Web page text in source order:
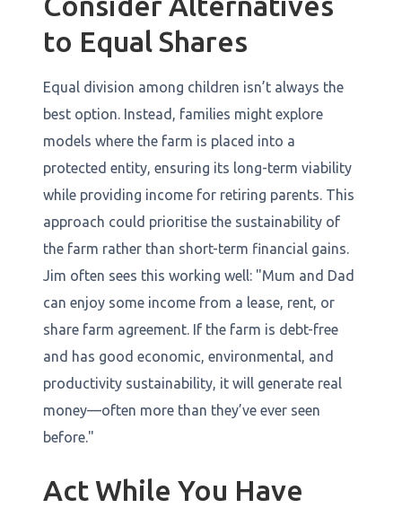
to Equal Shares
Equal division among children isn’t always the
best option. Instead, families might explore
models where the farm is placed into a
protected entity, ensuring its long-term viability
while providing income for retiring parents. This
approach could prioritise the sustainability of
the farm rather than short-term financial gains.
Jim often sees this working well: "Mum and Dad
can enjoy some income from a lease, rent, or
share farm agreement. If the farm is debt-free
and has good economic, environmental, and
productivity sustainability, it will generate real
money—often more than they’ve ever seen
before."
Act While You Have